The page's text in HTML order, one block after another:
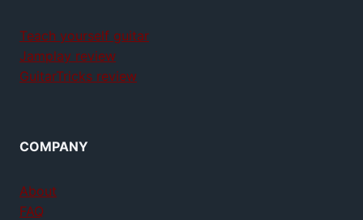
Teach yourself guitar
Jamplay review
GuitarTricks review
COMPANY
About
FAQ